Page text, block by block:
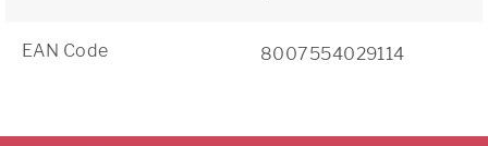
EAN Code 8007554029114